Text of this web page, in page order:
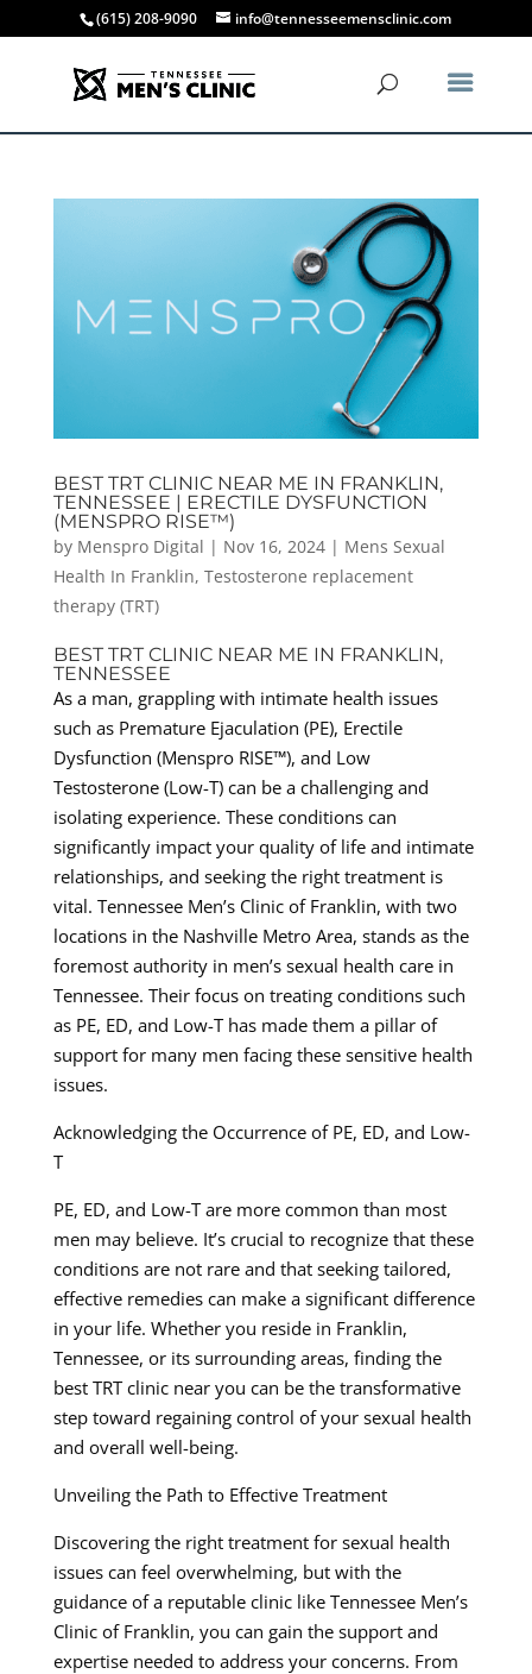
(615) 208-9090 info@tennesseemensclinic.com
BEST TRT CLINIC NEAR ME IN FRANKLIN,
TENNESSEE | ERECTILE DYSFUNCTION
(MENSPRO RISE™)
by Menspro Digital | Nov 16, 2024| Mens Sexual
Health In Franklin, Testosterone replacement
therapy (TRT)
BEST TRT CLINIC NEAR ME IN FRANKLIN,
TENNESSEE
As a man, grappling with intimate health issues
such as Premature Ejaculation (PE), Erectile
Dysfunction (Menspro RISE™), and Low
Testosterone (Low-T) can be a challenging and
isolating experience. These conditions can
significantly impact your quality of life and intimate
relationships, and seeking the right treatment is
vital. Tennessee Men’s Clinic of Franklin, with two
locations in the Nashville Metro Area, stands as the
foremost authority in men’s sexual health care in
Tennessee. Their focus on treating conditions such
as PE, ED, and Low-T has made them a pillar of
support for many men facing these sensitive health
issues.
Acknowledging the Occurrence of PE, ED, and Low-
T
PE, ED, and Low-T are more common than most
men may believe. It’s crucial to recognize that these
conditions are not rare and that seeking tailored,
effective remedies can make a significant difference
in your life. Whether you reside in Franklin,
Tennessee, or its surrounding areas, finding the
best TRT clinic near you can be the transformative
step toward regaining control of your sexual health
and overall well-being.
Unveiling the Path to Effective Treatment
Discovering the right treatment for sexual health
issues can feel overwhelming, but with the
guidance of a reputable clinic like Tennessee Men’s
Clinic of Franklin, you can gain the support and
expertise needed to address your concerns. From